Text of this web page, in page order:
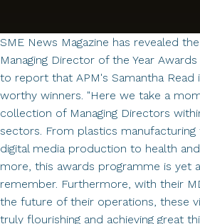
SME News Magazine has revealed
Managing Director of the Year
to report that APM's Samantha Read
worthy winners. "Here we take a
collection of Managing Directors
sectors. From plastics
digital media production to health
more, this awards programme is yet
remember. Furthermore, with their
the future of their operations, these
truly flourishing and achieving great